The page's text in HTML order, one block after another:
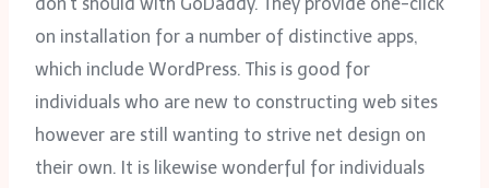
on installation for a number of distinctive apps,
which include WordPress. This is good for
individuals who are new to constructing web sites
however are still wanting to strive net design on
their own. It is likewise wonderful for individuals